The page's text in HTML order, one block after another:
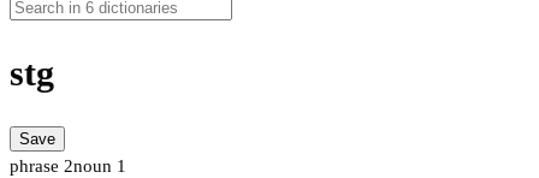
stg
Save
phrase 2noun 1